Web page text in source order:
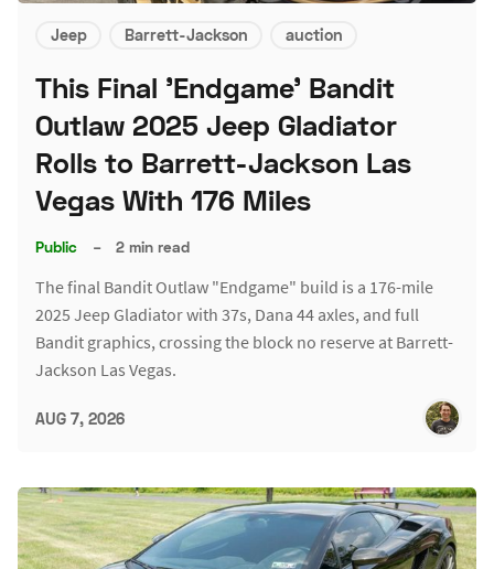
Jeep Barrett-Jackson auction
This Final 'Endgame' Bandit
Outlaw 2025 Jeep Gladiator
Rolls to Barrett-Jackson Las
Vegas With 176 Miles
Public – 2 min read
The final Bandit Outlaw "Endgame" build is a 176-mile
2025 Jeep Gladiator with 37s, Dana 44 axles, and full
Bandit graphics, crossing the block no reserve at Barrett-
Jackson Las Vegas.
AUG 7, 2026